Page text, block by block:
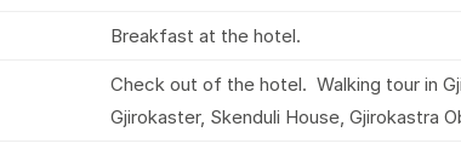
Breakfast at the hotel.
Check out of the hotel. Walking tour in
Gjirokaster, Skenduli House, Gjirokastra